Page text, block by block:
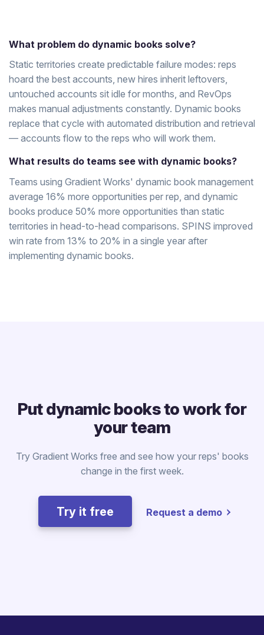
What problem do dynamic books solve?
Static territories create predictable failure modes: reps
hoard the best accounts, new hires inherit leftovers,
untouched accounts sit idle for months, and RevOps
makes manual adjustments constantly. Dynamic books
replace that cycle with automated distribution and retrieval
— accounts flow to the reps who will work them.
What results do teams see with dynamic books?
Teams using Gradient Works' dynamic book management
average 16% more opportunities per rep, and dynamic
books produce 50% more opportunities than static
territories in head-to-head comparisons. SPINS improved
win rate from 13% to 20% in a single year after
implementing dynamic books.
Put dynamic books to work for
your team
Try Gradient Works free and see how your reps' books
change in the first week.
Try it free Request a demo